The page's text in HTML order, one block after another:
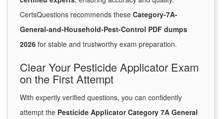
CertsQuestions recommends these Category-7A-
General-and-Household-Pest-Control PDF dumps
2026 for stable and trustworthy exam preparation.
Clear Your Pesticide Applicator Exam
on the First Attempt
With expertly verified questions, you can confidently
attempt the Pesticide Applicator Category 7A General